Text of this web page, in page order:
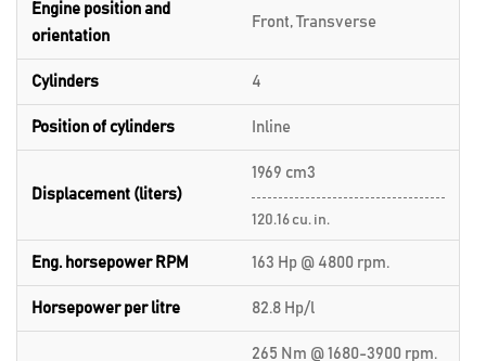
Engine position and
orientation
Front, Transverse
Cylinders 4
Position of cylinders Inline
Displacement (liters)
1969 cm3
120.16 cu. in.
Eng. horsepower RPM 163 Hp @ 4800 rpm.
Horsepower per litre 82.8 Hp/l
265 Nm @ 1680-3900 rpm.